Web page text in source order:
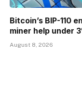
Bitcoin’s BIP-110
miner help under
August 8, 2026